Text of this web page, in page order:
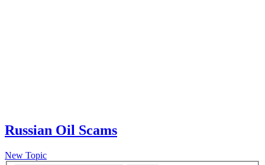
Russian Oil Scams
New Topic